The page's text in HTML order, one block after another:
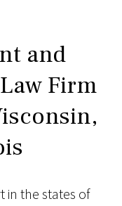
and
Firm
in the states of